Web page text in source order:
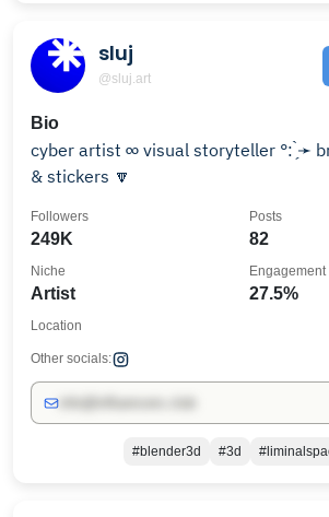
sluj
@sluj.art
Bio
cyber artist ∞ visual storyteller °: ̗̀➛ bro the cat merch
& stickers 🔽
249K
Followers
82
Posts
Artist
Niche
27.5%
Engagement
Location
Other socials:
#blender3d #3d